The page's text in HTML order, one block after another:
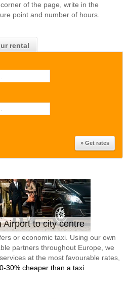
rental
Airport to city centre
or economic taxi. Using our own
partners throughout Europe, we
at the most favourable rates,
30% cheaper than a taxi
of the page, write in the
point and number of hours.